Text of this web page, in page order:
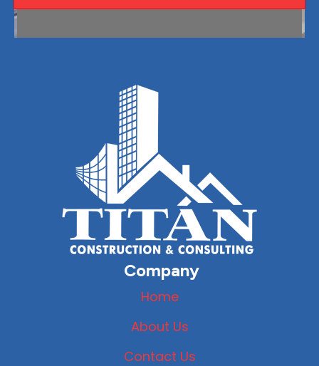
Company
Home
About Us
Contact Us